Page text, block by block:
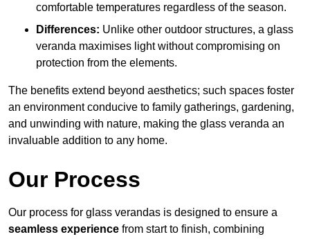
comfortable temperatures regardless of the season.
Differences: Unlike other outdoor structures, a glass
veranda maximises light without compromising on
protection from the elements.
The benefits extend beyond aesthetics; such spaces foster
an environment conducive to family gatherings, gardening,
and unwinding with nature, making the glass veranda an
invaluable addition to any home.
Our Process
Our process for glass verandas is designed to ensure a
seamless experience from start to finish, combining